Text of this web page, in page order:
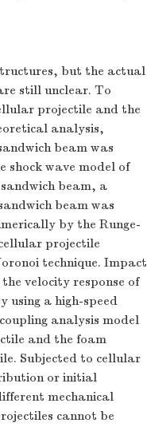
but the actual
still unclear. To
projectile and the
analysis,
beam was
shock wave model of
beam, a
beam was
by the Runge-
projectile
technique. Impact
velocity response of
using a high-speed
analysis model
and the foam
Subjected to cellular
or initial
mechanical
cannot be